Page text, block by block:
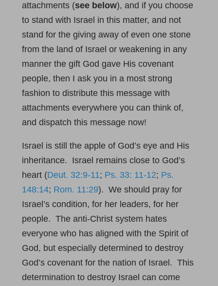
attachments (see below), and if you choose
to stand with Israel in this matter, and not
stand for the giving away of even one stone
from the land of Israel or weakening in any
manner the gift God gave His covenant
people, then I ask you in a most strong
fashion to distribute this message with
attachments everywhere you can think of,
and dispatch this message now!
Israel is still the apple of God’s eye and His
inheritance. Israel remains close to God’s
heart (Deut. 32:9-11; Ps. 33: 11-12; Ps.
148:14; Rom. 11:29). We should pray for
Israel’s condition, for her leaders, for her
people. The anti-Christ system hates
everyone who has aligned with the Spirit of
God, but especially determined to destroy
God’s covenant for the nation of Israel. This
determination to destroy Israel can come